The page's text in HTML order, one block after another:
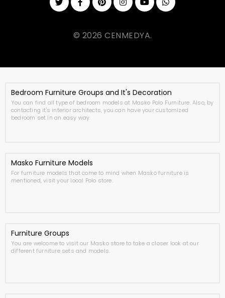
© 2026 CENMEDYA.
Bedroom Furniture Groups and It's Decoration
You can find all type of bedroom models at Masko Polo Furniture. Also, by
contacting it's interior architects, you can have your customized
bedroom set in an easy way.
Masko Furniture Models
For furniture models that come to mind when Masko furniture is
mentioned, visit your local Polo store.
Furniture Groups
You are welcome to visit our Masko store to take a closer look at our
different furniture sets and models.